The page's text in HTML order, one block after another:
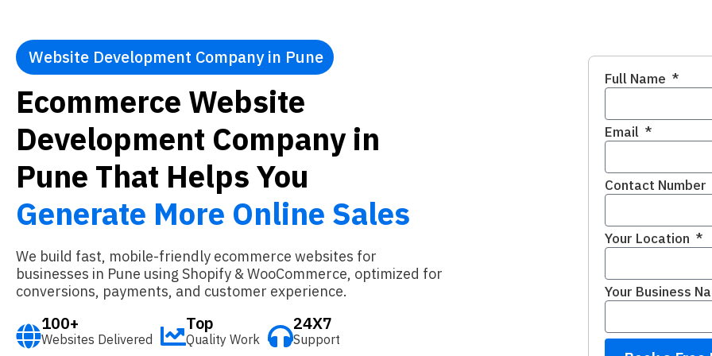
Website Development Company in Pune
Ecommerce Website
Development Company in
Pune That Helps You
Generate More Online Sales
We build fast, mobile-friendly ecommerce websites for
businesses in Pune using Shopify & WooCommerce, optimized for
conversions, payments, and customer experience.
100+
Websites Delivered
Top
Quality Work
24X7
Support
Full Name
Email
Contact Number
Your Location
Your Business